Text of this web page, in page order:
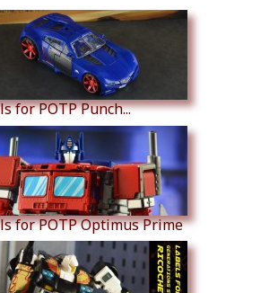
for POTP Punch...
for POTP Optimus Prime